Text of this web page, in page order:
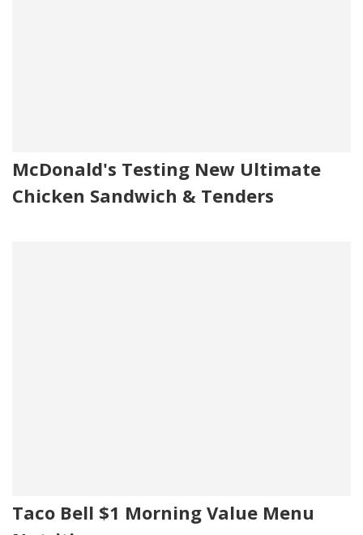
McDonald's Testing New Ultimate
Chicken Sandwich & Tenders
Taco Bell $1 Morning Value Menu